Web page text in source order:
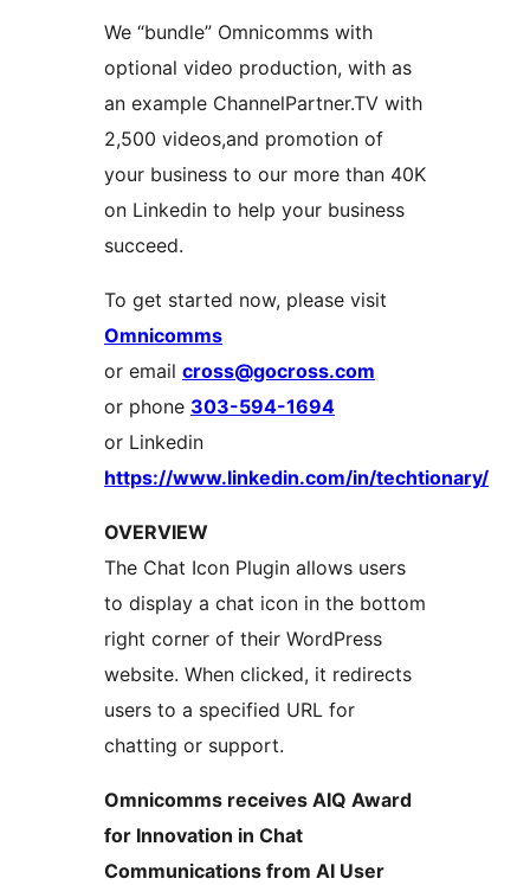
We “bundle” Omnicomms with
optional video production, with as
an example ChannelPartner.TV with
2,500 videos,and promotion of
your business to our more than 40K
on Linkedin to help your business
succeed.
To get started now, please visit
Omnicomms
or email cross@gocross.com
or phone 303-594-1694
or Linkedin
https://www.linkedin.com/in/techtionary/
OVERVIEW
The Chat Icon Plugin allows users
to display a chat icon in the bottom
right corner of their WordPress
website. When clicked, it redirects
users to a specified URL for
chatting or support.
Omnicomms receives AIQ Award
for Innovation in Chat
Communications from AI User